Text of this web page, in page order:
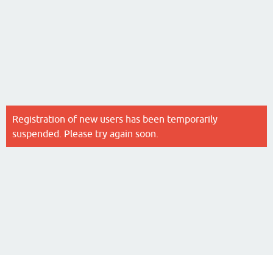
Registration of new users has been temporarily
suspended. Please try again soon.